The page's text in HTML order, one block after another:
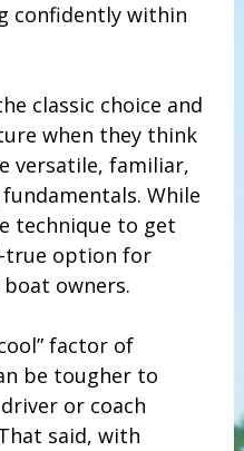
confidently within
classic choice and
when they think
versatile, familiar,
While
technique to get
true option for
owners.
factor of
be tougher to
or coach
said, with